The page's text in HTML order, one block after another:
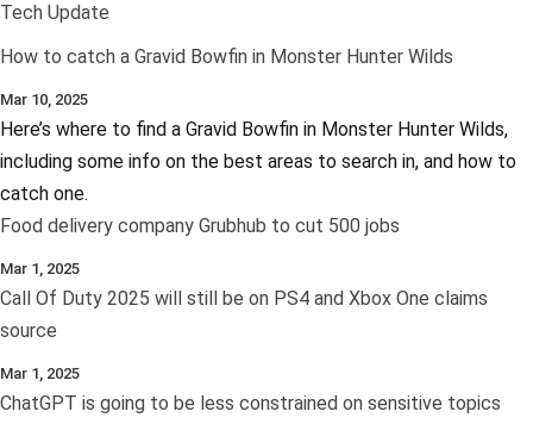
Tech Update
How to catch a Gravid Bowfin in Monster Hunter Wilds
Mar 10, 2025
Here’s where to find a Gravid Bowfin in Monster Hunter Wilds,
including some info on the best areas to search in, and how to
catch one.
Food delivery company Grubhub to cut 500 jobs
Mar 1, 2025
Call Of Duty 2025 will still be on PS4 and Xbox One claims
source
Mar 1, 2025
ChatGPT is going to be less constrained on sensitive topics